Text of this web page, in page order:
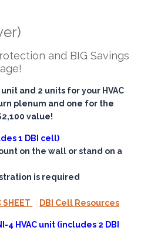
and BIG Savings
and 2 units for your HVAC
plenum and one for the
value!
1 DBI cell)
on the wall or stand on a
is required
SHEET DBI Cell Resources
4 HVAC unit (includes 2 DBI